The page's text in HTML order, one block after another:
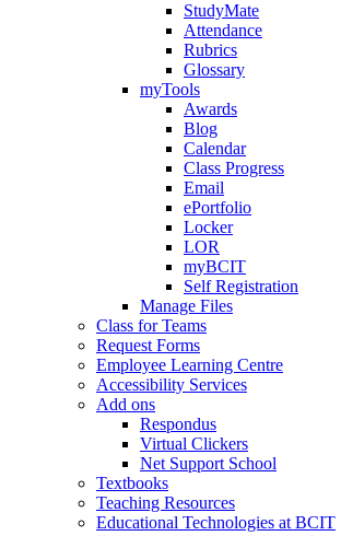
StudyMate
Attendance
Rubrics
Glossary
myTools
Awards
Blog
Calendar
Class Progress
Email
ePortfolio
Locker
LOR
myBCIT
Self Registration
Manage Files
Class for Teams
Request Forms
Employee Learning Centre
Accessibility Services
Add ons
Respondus
Virtual Clickers
Net Support School
Textbooks
Teaching Resources
Educational Technologies at BCIT